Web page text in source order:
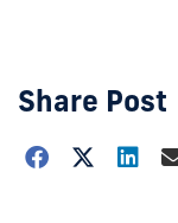
Share Post
Choose